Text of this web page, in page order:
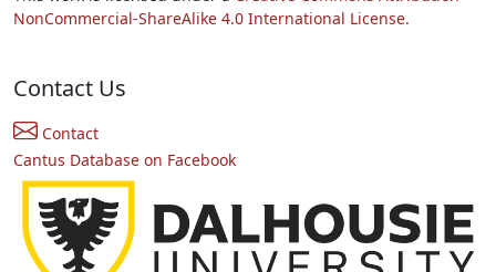
NonCommercial-ShareAlike 4.0 International License.
Contact Us
Contact
Cantus Database on Facebook